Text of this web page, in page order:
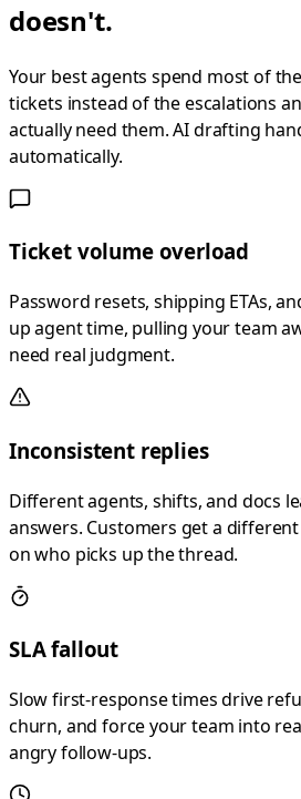
doesn't.
Your best agents spend most of
tickets instead of the escalations
actually need them. AI drafting
automatically.
Ticket volume overload
Password resets, shipping ETAs,
up agent time, pulling your team
need real judgment.
Inconsistent replies
Different agents, shifts, and docs
answers. Customers get a
on who picks up the thread.
SLA fallout
Slow first-response times drive
churn, and force your team into
angry follow-ups.